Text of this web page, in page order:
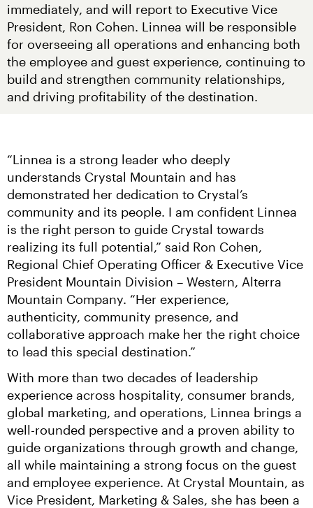
immediately, and will report to Executive Vice
President, Ron Cohen. Linnea will be responsible
for overseeing all operations and enhancing both
the employee and guest experience, continuing to
build and strengthen community relationships,
and driving profitability of the destination.
“Linnea is a strong leader who deeply
understands Crystal Mountain and has
demonstrated her dedication to Crystal’s
community and its people. I am confident Linnea
is the right person to guide Crystal towards
realizing its full potential,” said Ron Cohen,
Regional Chief Operating Officer & Executive Vice
President Mountain Division – Western, Alterra
Mountain Company. “Her experience,
authenticity, community presence, and
collaborative approach make her the right choice
to lead this special destination.”
With more than two decades of leadership
experience across hospitality, consumer brands,
global marketing, and operations, Linnea brings a
well-rounded perspective and a proven ability to
guide organizations through growth and change,
all while maintaining a strong focus on the guest
and employee experience. At Crystal Mountain, as
Vice President, Marketing & Sales, she has been a